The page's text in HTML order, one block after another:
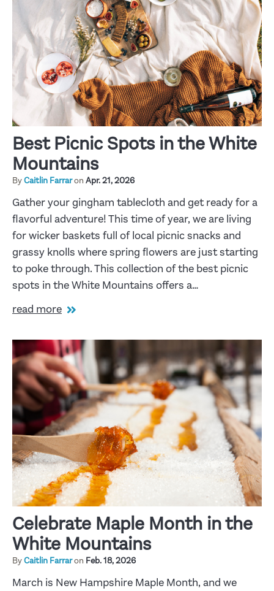
Best Picnic Spots in the White
Mountains
ByCaitlin Farraron Apr. 21, 2026
Gather your gingham tablecloth and get ready for a
flavorful adventure! This time of year, we are living
for wicker baskets full of local picnic snacks and
grassy knolls where spring flowers are just starting
to poke through. This collection of the best picnic
spots in the White Mountains offers a…
read more
Celebrate Maple Month in the
White Mountains
ByCaitlin Farraron Feb. 18, 2026
March is New Hampshire Maple Month, and we